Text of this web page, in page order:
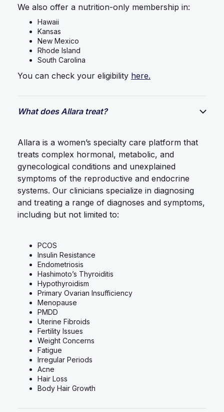
We also offer a nutrition-only membership in:
Hawaii
Kansas
New Mexico
Rhode Island
South Carolina
You can check your eligibility here.
What does Allara treat?
Allara is a women’s specialty care platform that
treats complex hormonal, metabolic, and
gynecological conditions and unexplained
symptoms of the reproductive and endocrine
systems. Our clinicians specialize in diagnosing
and treating a range of diagnoses and symptoms,
including but not limited to:
PCOS
Insulin Resistance
Endometriosis
Hashimoto’s Thyroiditis
Hypothyroidism
Primary Ovarian Insufficiency
Menopause
PMDD
Uterine Fibroids
Fertility Issues
Weight Concerns
Fatigue
Irregular Periods
Acne
Hair Loss
Body Hair Growth